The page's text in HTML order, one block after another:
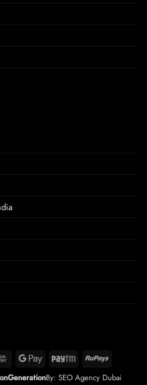
Cash
Delivery
Google
Paytm
RuPay
By: SEO Agency Dubai